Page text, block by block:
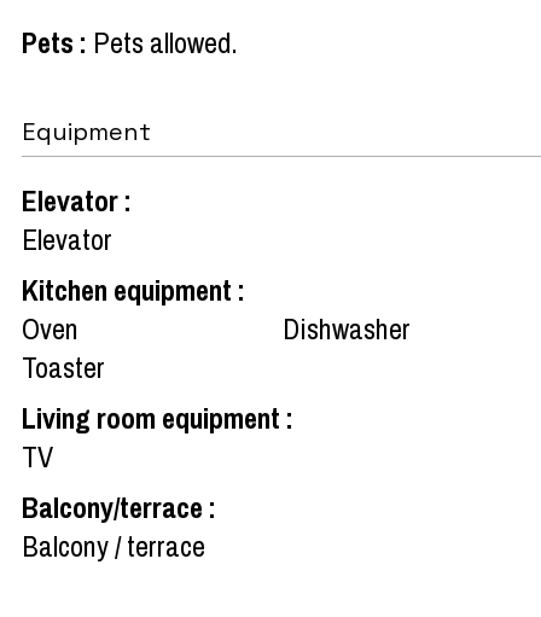
Pets : Pets allowed
Equipment
Elevator:
Elevator
Kitchen equipment :
Oven
Dishwasher
Toaster
Living room equipment :
TV
Balcony/terrace :
Balcony / terrace